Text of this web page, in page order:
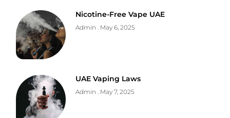
Nicotine-Free Vape UAE
Admin May 6, 2025
UAE Vaping Laws
Admin May 7, 2025